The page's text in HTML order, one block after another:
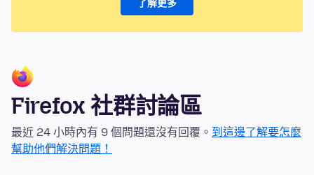
了解更多
Firefox 社群討論區
最近 24 小時內有 9 個問題還沒有回覆。 到這邊了解要怎麼
幫助他們解決問題！